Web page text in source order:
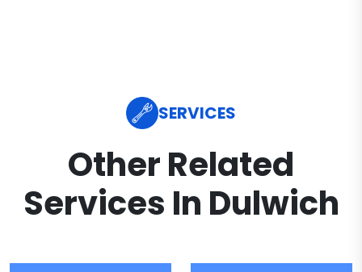
SERVICES
Other Related
Services In Dulwich